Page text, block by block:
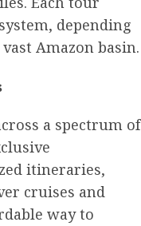
depending
Amazon basin.
a spectrum of
itineraries,
cruises and
way to